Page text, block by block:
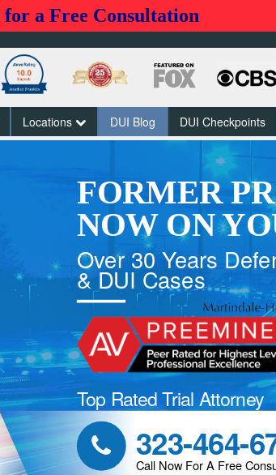
for a Free Consultation
Locations DUI Blog DUI Checkpoints
FORMER
NOW ON
Over 30 Years
& DUI Cases
Top Rated Trial Attorney
 323-464-
Call Now For A Free